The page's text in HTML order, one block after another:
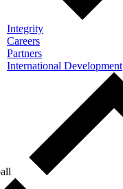
Integrity
Careers
Partners
International Development